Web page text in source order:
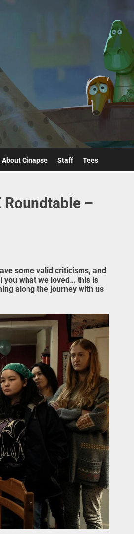
About Cinapse Staff Tees
Roundtable –
some valid criticisms, and
you what we loved… this is
along the journey with us